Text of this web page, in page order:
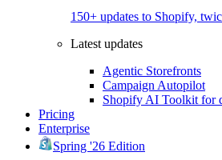
150+ updates to Shopify,
Latest updates
Agentic Storefronts
Campaign Autopilot
Shopify AI Toolkit for
Pricing
Enterprise
Spring '26 Edition